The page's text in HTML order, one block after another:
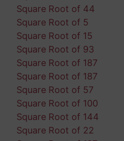
Square Root of 44
Square Root of 5
Square Root of 15
Square Root of 93
Square Root of 187
Square Root of 187
Square Root of 57
Square Root of 100
Square Root of 144
Square Root of 22